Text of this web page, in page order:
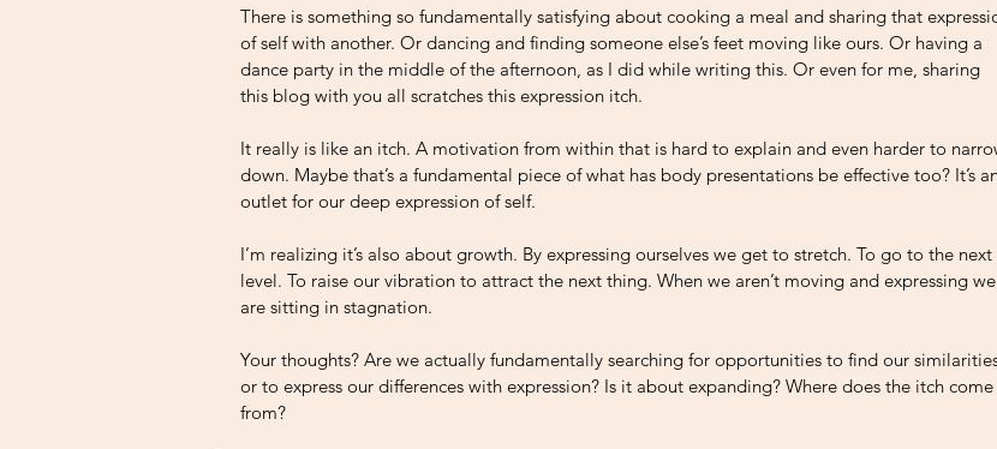
There is something so fundamentally satisfying about cooking a meal and sharing that
of self with another. Or dancing and finding someone else’s feet moving like ours. Or having a
dance party in the middle of the afternoon, as I did while writing this. Or even for me, sharing
this blog with you all scratches this expression itch.
It really is like an itch. A motivation from within that is hard to explain and even harder to
down. Maybe that’s a fundamental piece of what has body presentations be effective too? It’s
outlet for our deep expression of self.
I’m realizing it’s also about growth. By expressing ourselves we get to stretch. To go to the next
level. To raise our vibration to attract the next thing. When we aren’t moving and expressing we
are sitting in stagnation.
Your thoughts? Are we actually fundamentally searching for opportunities to find our
or to express our differences with expression? Is it about expanding? Where does the itch come
from?